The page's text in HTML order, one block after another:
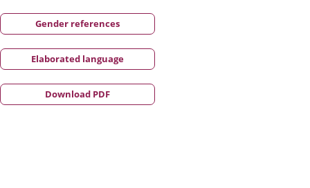
Gender references
Elaborated language
Download PDF